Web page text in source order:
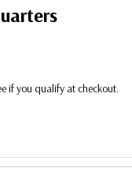
if you qualify at checkout.